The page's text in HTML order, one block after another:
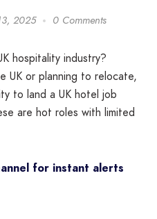
2025 0 Comments
hospitality industry?
UK or planning to relocate,
to land a UK hotel job
are hot roles with limited
for instant alerts